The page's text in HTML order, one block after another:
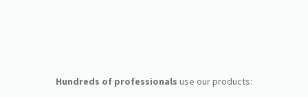
Hundreds of professionals use our products: